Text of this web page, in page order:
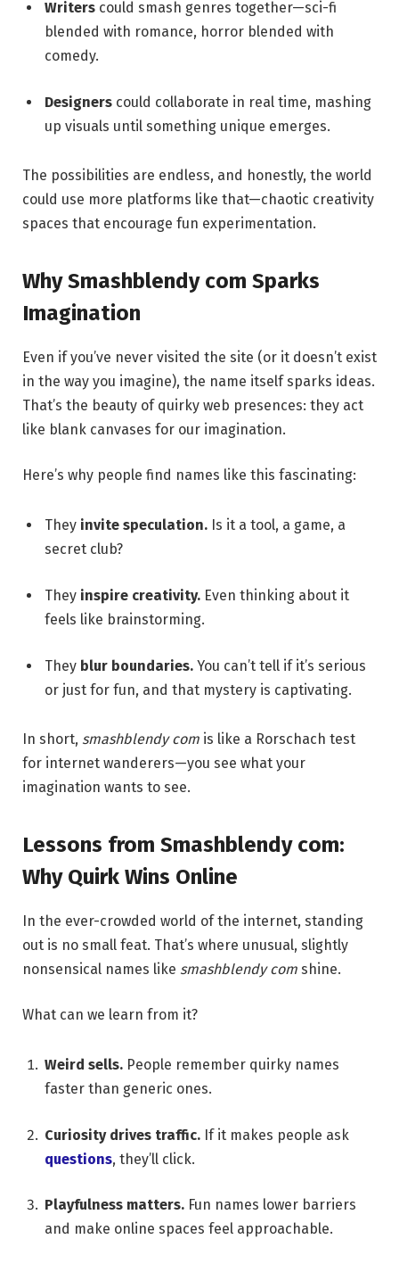
Writers could smash genres together—sci-fi
blended with romance, horror blended with
comedy.
Designers could collaborate in real time, mashing
up visuals until something unique emerges.
The possibilities are endless, and honestly, the world
could use more platforms like that—chaotic creativity
spaces that encourage fun experimentation.
Why Smashblendy com Sparks
Imagination
Even if you’ve never visited the site (or it doesn’t exist
in the way you imagine), the name itself sparks ideas.
That’s the beauty of quirky web presences: they act
like blank canvases for our imagination.
Here’s why people find names like this fascinating:
They invite speculation. Is it a tool, a game, a
secret club?
They inspire creativity. Even thinking about it
feels like brainstorming.
They blur boundaries. You can’t tell if it’s serious
or just for fun, and that mystery is captivating.
In short, smashblendy com is like a Rorschach test
for internet wanderers—you see what your
imagination wants to see.
Lessons from Smashblendy com:
Why Quirk Wins Online
In the ever-crowded world of the internet, standing
out is no small feat. That’s where unusual, slightly
nonsensical names like smashblendy com shine.
What can we learn from it?
Weird sells. People remember quirky names
faster than generic ones.
Curiosity drives traffic. If it makes people ask
questions, they’ll click.
Playfulness matters. Fun names lower barriers
and make online spaces feel approachable.